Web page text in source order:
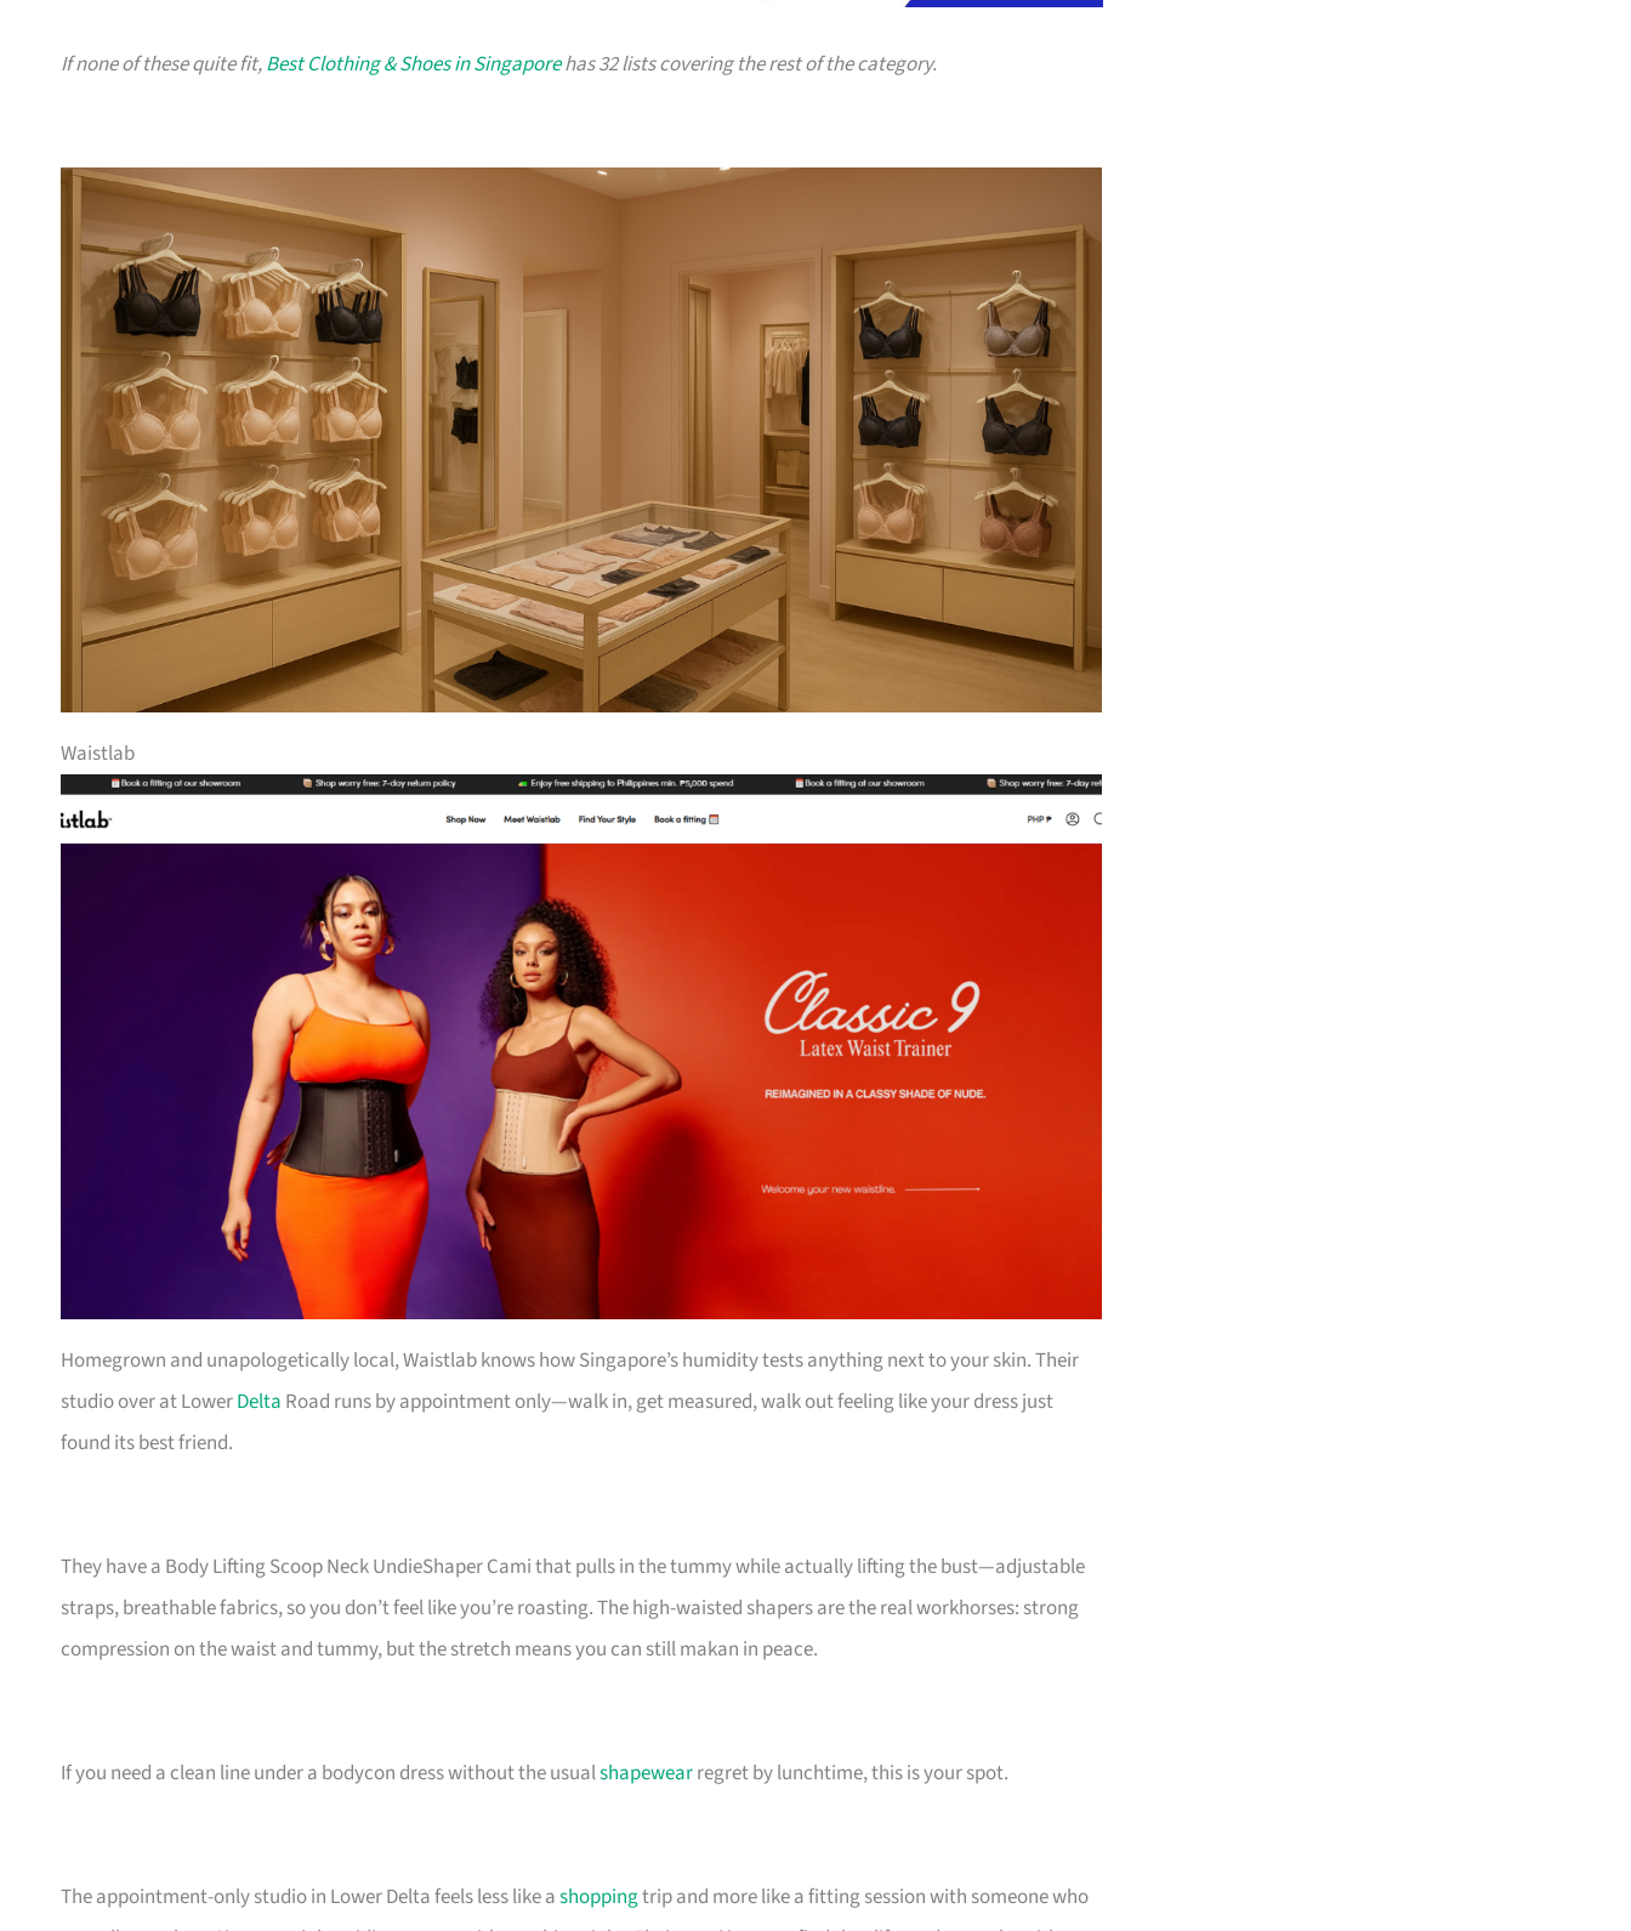
If none of these quite fit,Best Clothing & Shoes in Singaporehas 32 lists covering the rest of the category.
Waistlab
Homegrown and unapologetically local, Waistlab knows how Singapore’s humidity tests anything next to your skin. Their
studio over at LowerDelta Road runs by appointment only—walk in, get measured, walk out feeling like your dress just
found its best friend.
They have a Body Lifting Scoop Neck UndieShaper Cami that pulls in the tummy while actually lifting the bust—adjustable
straps, breathable fabrics, so you don’t feel like you’re roasting. The high-waisted shapers are the real workhorses: strong
compression on the waist and tummy, but the stretch means you can still makan in peace.
If you need a clean line under a bodycon dress without the usualshapewearregret by lunchtime, this is your spot.
The appointment-only studio in Lower Delta feels less like ashoppingtrip and more like a fitting session with someone who